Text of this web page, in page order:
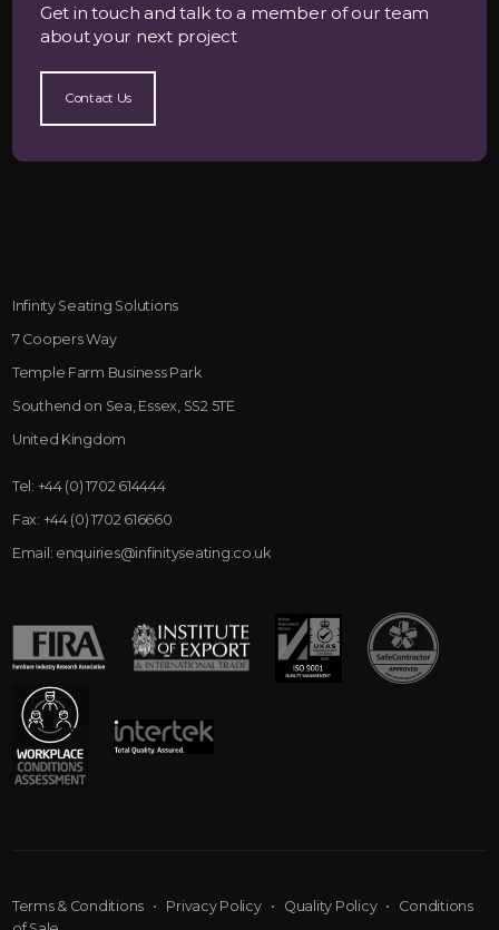
Get in touch and talk to a member of our team
about your next project
Contact Us
Infinity Seating Solutions
7 Coopers Way
Temple Farm Business Park
Southend on Sea, Essex, SS2 5TE
United Kingdom
Tel: +44 (0) 1702 614444
Fax: +44 (0) 1702 616660
Email: enquiries@infinityseating.co.uk
Terms & Conditions • Privacy Policy• Quality Policy• Conditions